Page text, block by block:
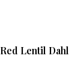
Red Lentil Dahl